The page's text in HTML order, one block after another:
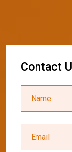
Contact U